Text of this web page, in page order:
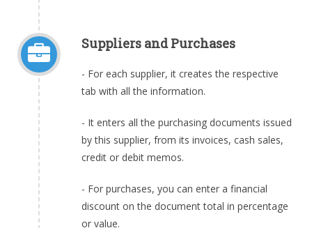
Suppliers and Purchases
- For each supplier, it creates the respective
tab with all the information.
- It enters all the purchasing documents issued
by this supplier, from its invoices, cash sales,
credit or debit memos.
- For purchases, you can enter a financial
discount on the document total in percentage
or value.